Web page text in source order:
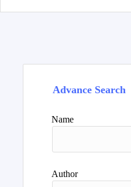
Advance Search
Name
Author